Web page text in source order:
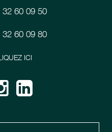
32 60 09 50
32 60 09 80
ICI